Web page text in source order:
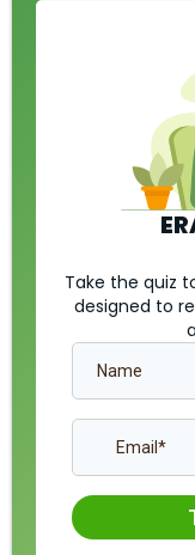
Take the quiz
designed to